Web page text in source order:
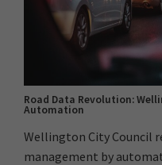
Road Data Revolution:
Automation
Wellington City Council
management by